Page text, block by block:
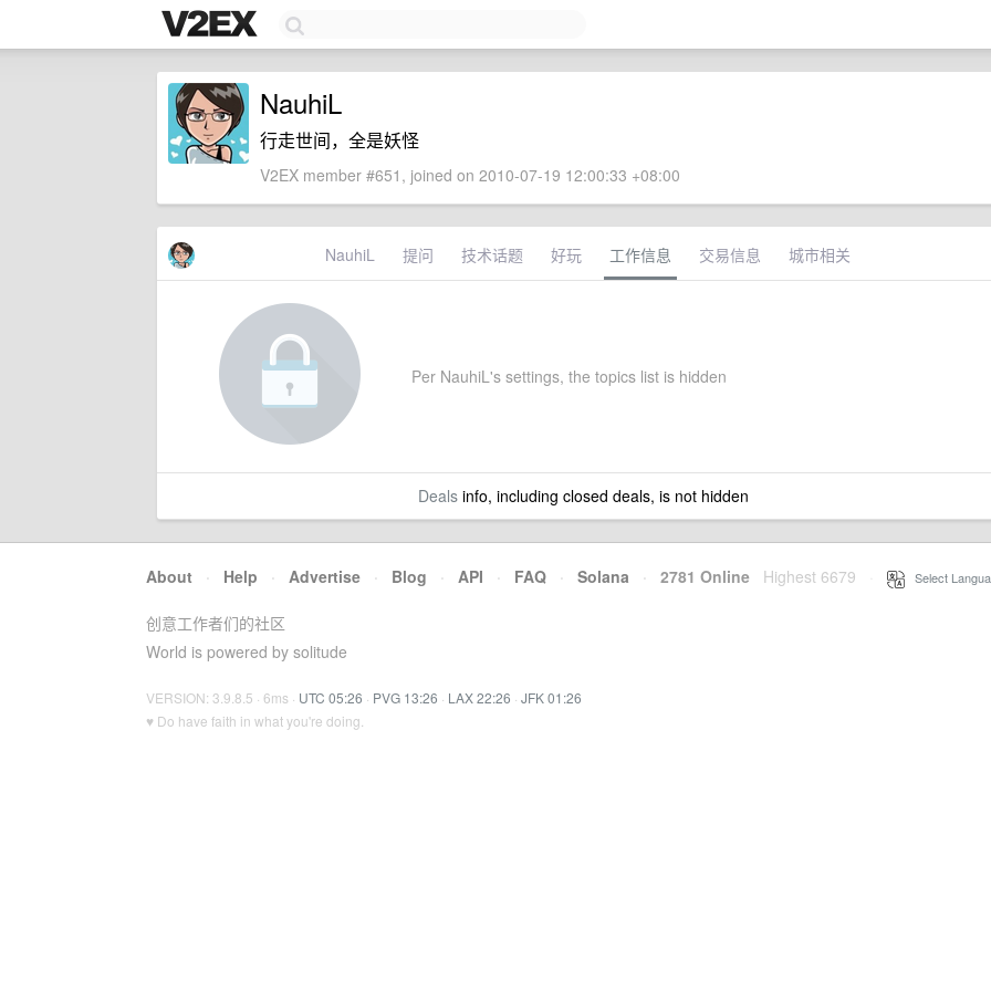
NauhiL
行走世间，全是妖怪
V2EX member #651, joined on 2010-07-19 12:00:33 +08:00
NauhiL 提问 技术话题 好玩 工作信息 交易信息 城市相关
Per NauhiL's settings, the topics list is hidden
Dealsinfo, including closed deals, is not hidden
About · Help · Advertise · Blog · API · FAQ · Solana · 2781 Online Highest 6679 Select
创意工作者们的社区
World is powered by solitude
VERSION: 3.9.8.5 · 6ms · UTC 05:26 · PVG 13:26 · LAX 22:26 · JFK 01:26
♥ Do have faith in what you're doing.